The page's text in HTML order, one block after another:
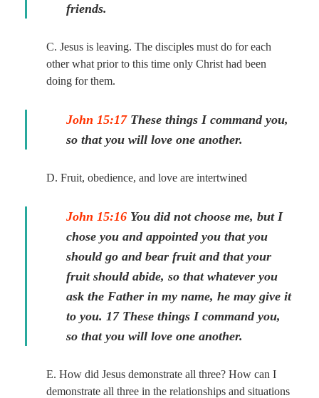
friends.
C. Jesus is leaving. The disciples must do for each
other what prior to this time only Christ had been
doing for them.
John 15:17These things I command you,
so that you will love one another.
D. Fruit, obedience, and love are intertwined
John 15:16 You did not choose me, but I
chose you and appointed you that you
should go and bear fruit and that your
fruit should abide, so that whatever you
ask the Father in my name, he may give it
to you. 17 These things I command you,
so that you will love one another.
E. How did Jesus demonstrate all three? How can I
demonstrate all three in the relationships and situations